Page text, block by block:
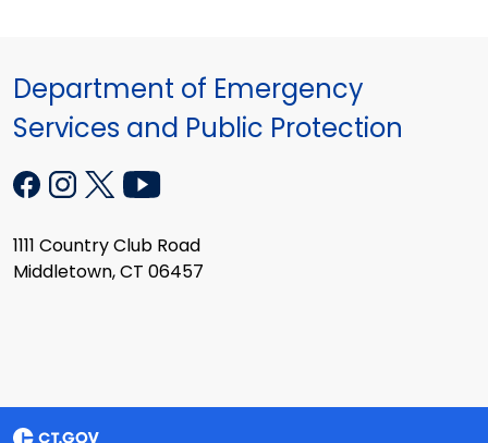
Department of Emergency
Services and Public Protection
1111 Country Club Road
Middletown, CT 06457